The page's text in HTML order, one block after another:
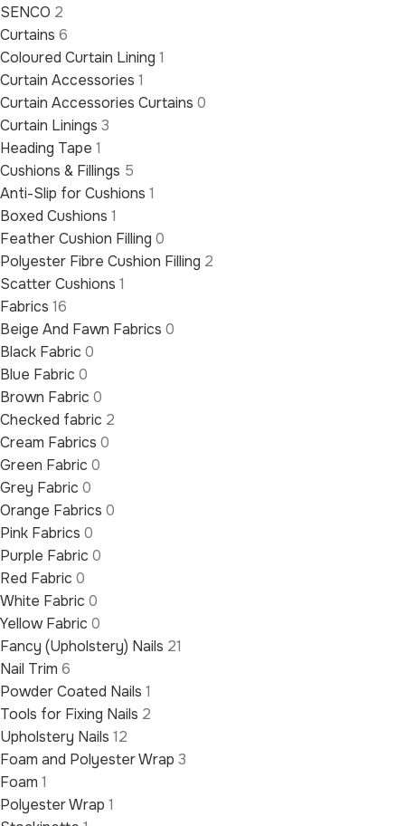
SENCO 2
Curtains 6
Coloured Curtain Lining 1
Curtain Accessories 1
Curtain Accessories Curtains 0
Curtain Linings 3
Heading Tape 1
Cushions & Fillings 5
Anti-Slip for Cushions 1
Boxed Cushions 1
Feather Cushion Filling 0
Polyester Fibre Cushion Filling 2
Scatter Cushions 1
Fabrics 16
Beige And Fawn Fabrics 0
Black Fabric 0
Blue Fabric 0
Brown Fabric 0
Checked fabric 2
Cream Fabrics 0
Green Fabric 0
Grey Fabric 0
Orange Fabrics 0
Pink Fabrics 0
Purple Fabric 0
Red Fabric 0
White Fabric 0
Yellow Fabric 0
Fancy (Upholstery) Nails 21
Nail Trim 6
Powder Coated Nails 1
Tools for Fixing Nails 2
Upholstery Nails 12
Foam and Polyester Wrap 3
Foam 1
Polyester Wrap 1